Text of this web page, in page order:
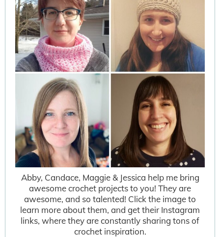
Abby, Candace, Maggie & Jessica help me bring
awesome crochet projects to you! They are
awesome, and so talented! Click the image to
learn more about them, and get their Instagram
links, where they are constantly sharing tons of
crochet inspiration.